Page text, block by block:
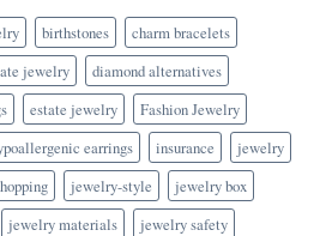
birthstones
charm bracelets
jewelry
diamond alternatives
estate jewelry
Fashion Jewelry
earrings insurance
jewelry
jewelry-style
jewelry box
jewelry materials
jewelry safety